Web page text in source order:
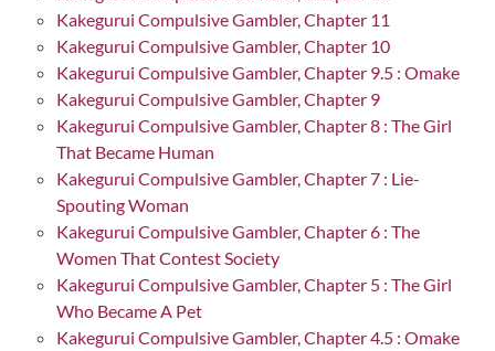
Kakegurui Compulsive Gambler, Chapter 11
Kakegurui Compulsive Gambler, Chapter 10
Kakegurui Compulsive Gambler, Chapter 9.5 : Omake
Kakegurui Compulsive Gambler, Chapter 9
Kakegurui Compulsive Gambler, Chapter 8 : The Girl
That Became Human
Kakegurui Compulsive Gambler, Chapter 7 : Lie-
Spouting Woman
Kakegurui Compulsive Gambler, Chapter 6 : The
Women That Contest Society
Kakegurui Compulsive Gambler, Chapter 5 : The Girl
Who Became A Pet
Kakegurui Compulsive Gambler, Chapter 4.5 : Omake